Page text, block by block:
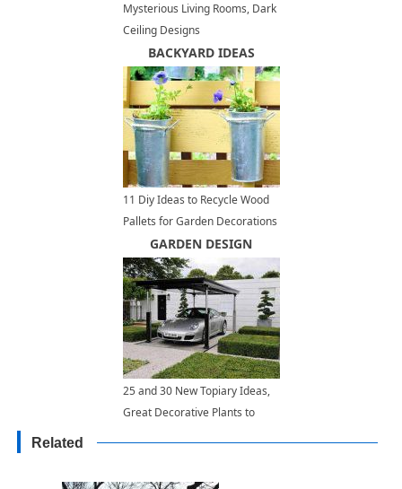
Mysterious Living Rooms, Dark
Ceiling Designs
BACKYARD IDEAS
11 Diy Ideas to Recycle Wood
Pallets for Garden Decorations
and Outdoor Furniture
GARDEN DESIGN
25 and 30 New Topiary Ideas,
Great Decorative Plants to
Related